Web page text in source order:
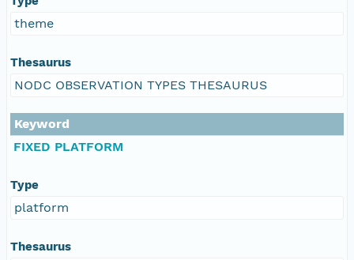
theme
Thesaurus
NODC OBSERVATION TYPES THESAURUS
Keyword
FIXED PLATFORM
Type
platform
Thesaurus